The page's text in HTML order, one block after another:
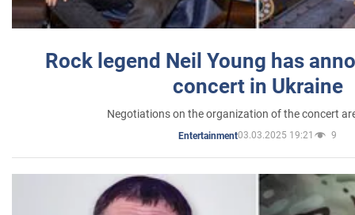
Rock legend Neil Young has
concert in Ukraine
Negotiations on the organization of the concert
Entertainment03.03.2025 19:21 9